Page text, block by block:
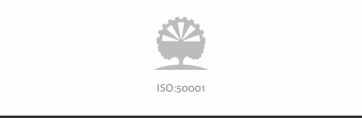
ISO:50001